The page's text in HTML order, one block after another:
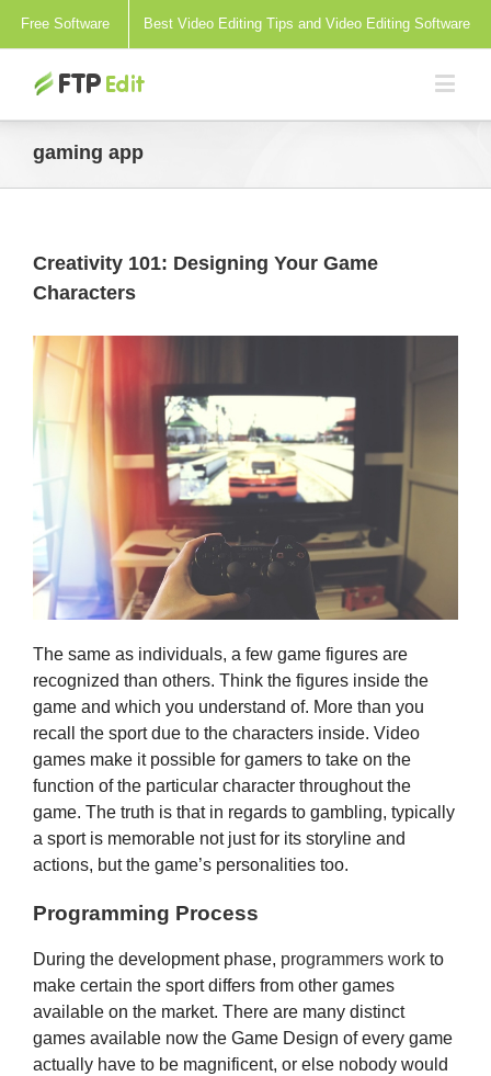
Free Software Best Video Editing Tips and Video Editing Software
gaming app
Creativity 101: Designing Your Game
Characters
The same as individuals, a few game figures are
recognized than others. Think the figures inside the
game and which you understand of. More than you
recall the sport due to the characters inside. Video
games make it possible for gamers to take on the
function of the particular character throughout the
game. The truth is that in regards to gambling, typically
a sport is memorable not just for its storyline and
actions, but the game’s personalities too.
Programming Process
During the development phase, programmers work to
make certain the sport differs from other games
available on the market. There are many distinct
games available now the Game Design of every game
actually have to be magnificent, or else nobody would